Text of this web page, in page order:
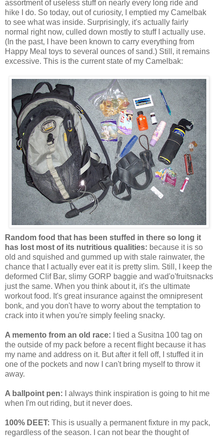
assortment of useless stuff on nearly every long ride and
hike I do. So today, out of curiosity, I emptied my Camelbak
to see what was inside. Surprisingly, it's actually fairly
normal right now, culled down mostly to stuff I actually use.
(In the past, I have been known to carry everything from
Happy Meal toys to several ounces of sand.) Still, it remains
excessive. This is the current state of my Camelbak:
Random food that has been stuffed in there so long it
has lost most of its nutritious qualities: because it is so
old and squished and gummed up with stale rainwater, the
chance that I actually ever eat it is pretty slim. Still, I keep the
deformed Clif Bar, slimy GORP baggie and wad'o'fruitsnacks
just the same. When you think about it, it's the ultimate
workout food. It's great insurance against the omnipresent
bonk, and you don't have to worry about the temptation to
crack into it when you're simply feeling snacky.
A memento from an old race: I tied a Susitna 100 tag on
the outside of my pack before a recent flight because it has
my name and address on it. But after it fell off, I stuffed it in
one of the pockets and now I can't bring myself to throw it
away.
A ballpoint pen: I always think inspiration is going to hit me
when I'm out riding, but it never does.
100% DEET: This is usually a permanent fixture in my pack,
regardless of the season. I can not bear the thought of